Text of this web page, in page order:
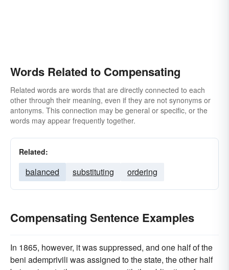
Words Related to Compensating
Related words are words that are directly connected to each
other through their meaning, even if they are not synonyms or
antonyms. This connection may be general or specific, or the
words may appear frequently together.
Related:
balanced substituting ordering
Compensating Sentence Examples
In 1865, however, it was suppressed, and one half of the
beni ademprivili was assigned to the state, the other half